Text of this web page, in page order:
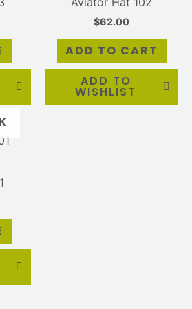
$62.00
ADD TO CART
ADD TO
WISHLIST